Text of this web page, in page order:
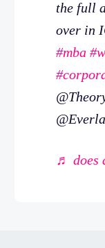
the full
over in
#mba
♬ does